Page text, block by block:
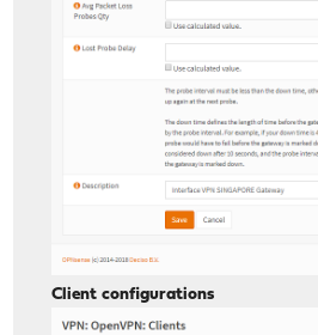
Client configurations